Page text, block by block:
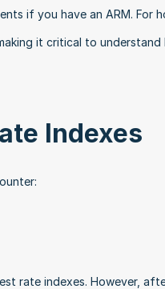
if you have an ARM. For
it critical to
Indexes
rate indexes. However,